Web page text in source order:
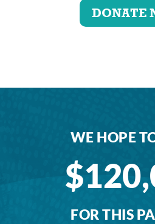
DONATE
WE HOPE
FOR THIS